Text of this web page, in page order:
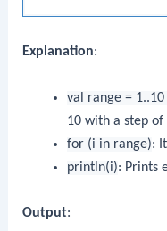
Explanation:
val range = 1..10
10 with a step of
for (i in range):
println(i): Prints
Output: